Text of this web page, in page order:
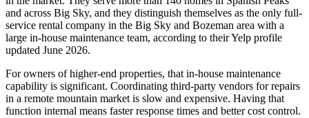
and across Big Sky, and they distinguish themselves as the only full-
service rental company in the Big Sky and Bozeman area with a
large in-house maintenance team, according to their Yelp profile
updated June 2026.
For owners of higher-end properties, that in-house maintenance
capability is significant. Coordinating third-party vendors for repairs
in a remote mountain market is slow and expensive. Having that
function internal means faster response times and better cost control.